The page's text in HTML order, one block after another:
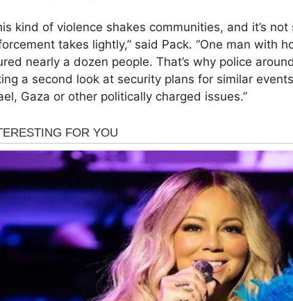
kind of violence shakes communities, and it’s
takes lightly,” said Pack. “One man with
nearly a dozen people. That’s why police
a second look at security plans for similar
Gaza or other politically charged issues.”